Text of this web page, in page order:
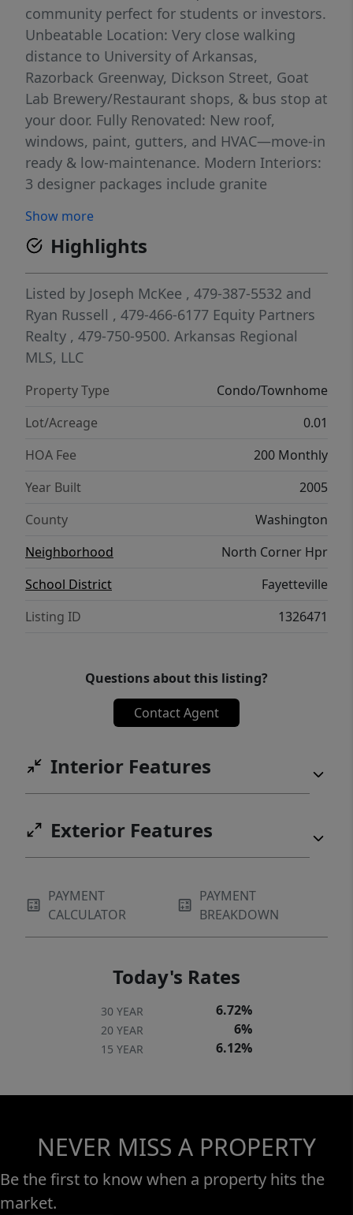
community perfect for students or investors.
Unbeatable Location: Very close walking
distance to University of Arkansas,
Razorback Greenway, Dickson Street, Goat
Lab Brewery/Restaurant shops, & bus stop at
your door. Fully Renovated: New roof,
windows, paint, gutters, and HVAC—move-in
ready & low-maintenance. Modern Interiors:
3 designer packages include granite
sets. Secure Living: Owner only access to
upper floors, keyless entry, cameras, & fire
suppression system. Whether buying for
your student or as a smart investment,
North Corner Condos offer prime real estate
in Fayetteville’s most desirable student hub.
Multiple units with several different floor
baths. Images with staged furniture depict
model units. Individual units may vary in
Show more
Highlights
Listed by Joseph McKee , 479-387-5532 and
Ryan Russell , 479-466-6177 Equity Partners
Realty , 479-750-9500. Arkansas Regional
MLS, LLC
Property Type
Condo/Townhome
Lot/Acreage
0.01
HOA Fee
200 Monthly
Year Built
2005
County
Washington
Neighborhood
North Corner Hpr
School District
Fayetteville
Listing ID
1326471
Questions about this listing?
Contact Agent
Interior Features
Exterior Features
PAYMENT
CALCULATOR
PAYMENT
BREAKDOWN
Today's Rates
30 YEAR 6.72%
20 YEAR 6%
15 YEAR 6.12%
NEVER MISS A PROPERTY
Be the first to know when a property hits the
market.